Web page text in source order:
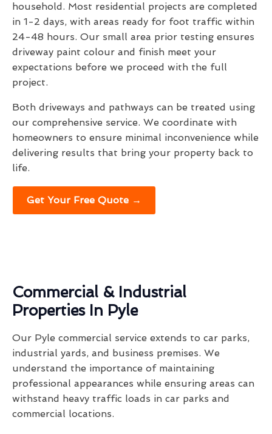
household. Most residential projects are completed
in 1-2 days, with areas ready for foot traffic within
24-48 hours. Our small area prior testing ensures
driveway paint colour and finish meet your
expectations before we proceed with the full
project.
Both driveways and pathways can be treated using
our comprehensive service. We coordinate with
homeowners to ensure minimal inconvenience while
delivering results that bring your property back to
life.
Get Your Free Quote →
Commercial & Industrial
Properties In Pyle
Our Pyle commercial service extends to car parks,
industrial yards, and business premises. We
understand the importance of maintaining
professional appearances while ensuring areas can
withstand heavy traffic loads in car parks and
commercial locations.